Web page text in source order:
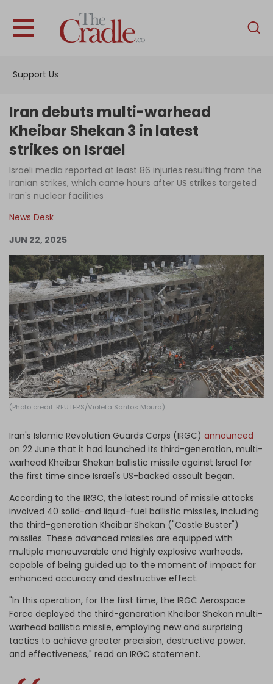
Support Us
English
Interviews
News
Podcast
Become an Author
Log in
Iran debuts multi-warhead
Kheibar Shekan 3 in latest
strikes on Israel
Israeli media reported at least 86 injuries resulting from the
Iranian strikes, which came hours after US strikes targeted
Iran's nuclear facilities
News Desk
JUN 22, 2025
(Photo credit: REUTERS/Violeta Santos Moura)
Iran's Islamic Revolution Guards Corps (IRGC) announced
on 22 June that it had launched its third-generation, multi-
warhead Kheibar Shekan ballistic missile against Israel for
the first time since Israel's US-backed assault began.
According to the IRGC, the latest round of missile attacks
involved 40 solid-and liquid-fuel ballistic missiles, including
the third-generation Kheibar Shekan ("Castle Buster")
missiles. These advanced missiles are equipped with
multiple maneuverable and highly explosive warheads,
capable of being guided up to the moment of impact for
enhanced accuracy and destructive effect.
"In this operation, for the first time, the IRGC Aerospace
Force deployed the third-generation Kheibar Shekan multi-
warhead ballistic missile, employing new and surprising
tactics to achieve greater precision, destructive power,
and effectiveness," read an IRGC statement.